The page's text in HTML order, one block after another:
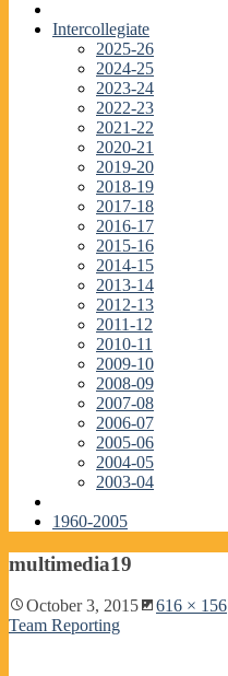
Intercollegiate
2025-26
2024-25
2023-24
2022-23
2021-22
2020-21
2019-20
2018-19
2017-18
2016-17
2015-16
2014-15
2013-14
2012-13
2011-12
2010-11
2009-10
2008-09
2007-08
2006-07
2005-06
2004-05
2003-04
1960-2005
multimedia19
October 3, 2015 616 × 156
Team Reporting